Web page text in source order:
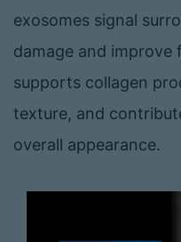
exosomes signal
damage and improve
supports collagen
texture, and
overall appearance.